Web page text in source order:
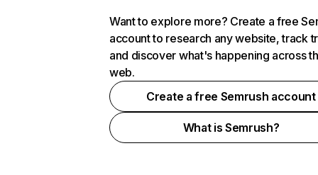
Want to explore more? Create a free
account to research any website, track
and discover what's happening across
web.
Create a free Semrush account
What is Semrush?